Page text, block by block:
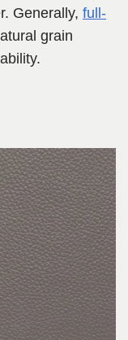
Generally, full-
grain